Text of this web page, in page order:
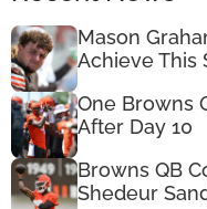
Mason
Achieve This
One Browns
After Day 10
Browns QB
Shedeur